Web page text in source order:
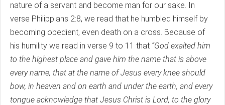
nature of a servant and become man for our sake. In
verse Philippians 2:8, we read that he humbled himself by
becoming obedient, even death on a cross. Because of
his humility we read in verse 9 to 11 that “God exalted him
to the highest place and gave him the name that is above
every name, that at the name of Jesus every knee should
bow, in heaven and on earth and under the earth, and every
tongue acknowledge that Jesus Christ is Lord, to the glory